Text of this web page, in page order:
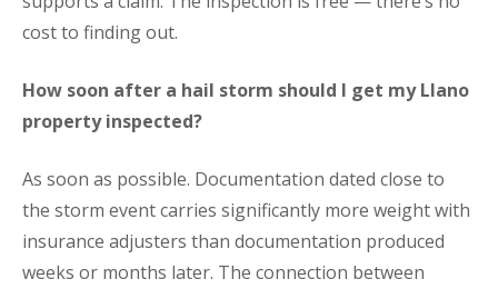
cost to finding out.
How soon after a hail storm should I get my Llano
property inspected?
As soon as possible. Documentation dated close to
the storm event carries significantly more weight with
insurance adjusters than documentation produced
weeks or months later. The connection between